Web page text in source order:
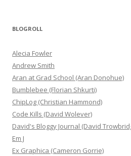
BLOGROLL
Alecia Fowler
Andrew Smith
Aran at Grad School (Aran Donohue)
Bumblebee (Florian Shkurti)
ChipLog (Christian Hammond)
Code Kills (David Wolever)
David's Bloggy Journal (David
Em J
Ex Graphica (Cameron Gorrie)